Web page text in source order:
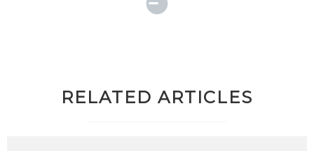
RELATED ARTICLES